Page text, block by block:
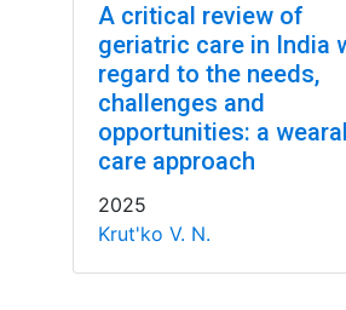
A critical review of
geriatric care in India
regard to the needs,
challenges and
opportunities: a
care approach
2025
Krut'ko V. N.